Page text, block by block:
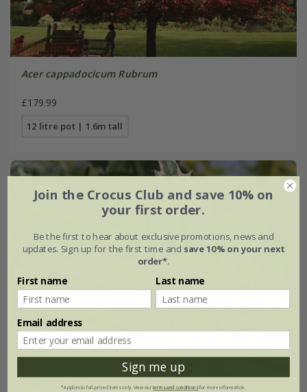
Acer cappadocicum Rubrum
£179.99
12 litre pot | 1.6m tall
Join the Crocus Club and save 10% on
your first order.
Be the first to hear about exclusive promotions, news and
updates. Sign up for the first time and save 10% on your next
order*.
First name Last name
Email address
Sign me up
*Applies to full-priced items only. View ourterms and conditionsfor more information.